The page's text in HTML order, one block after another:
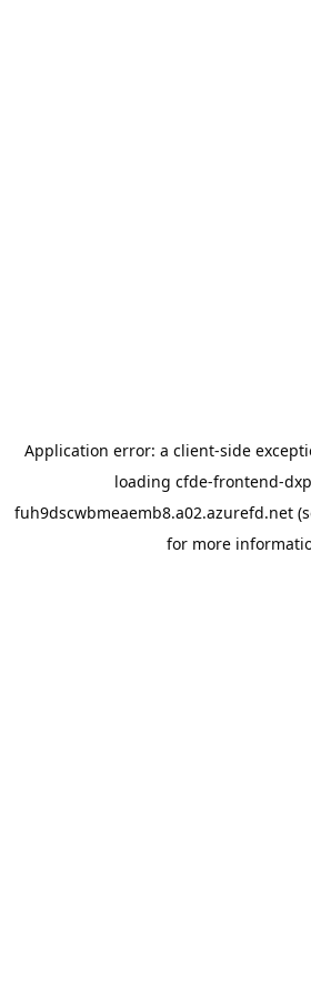
Application error: a client-side
loading cfde-frontend-
fuh9dscwbmeaemb8.a02.azurefd.net
for more